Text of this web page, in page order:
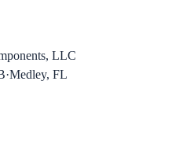
LLC
·Medley, FL